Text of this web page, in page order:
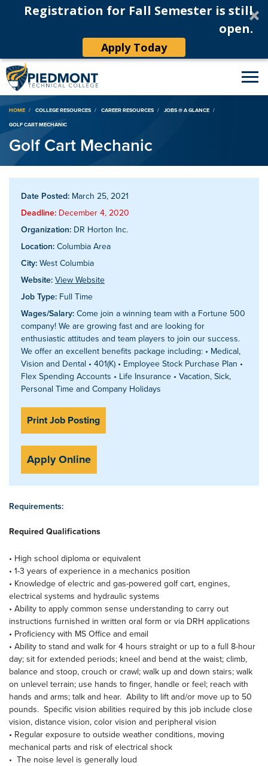
Registration for Fall Semester is still
open.
Apply Today
Breadcrumb
HOME COLLEGE RESOURCES CAREER RESOURCES
JOBS @ A GLANCE
GOLF CART MECHANIC
Golf Cart Mechanic
Date Posted: March 25, 2021
Deadline: December 4, 2020
Organization: DR Horton Inc.
Location: Columbia Area
City: West Columbia
Website: View Website
Job Type: Full Time
Wages/Salary: Come join a winning team with a Fortune 500
company! We are growing fast and are looking for
enthusiastic attitudes and team players to join our success.
We offer an excellent benefits package including: • Medical,
Vision and Dental • 401(K) • Employee Stock Purchase Plan •
Flex Spending Accounts • Life Insurance • Vacation, Sick,
Personal Time and Company Holidays
Print Job Posting
Apply Online
Requirements:
Required Qualifications
• High school diploma or equivalent
• 1-3 years of experience in a mechanics position
• Knowledge of electric and gas-powered golf cart, engines,
electrical systems and hydraulic systems
• Ability to apply common sense understanding to carry out
instructions furnished in written oral form or via DRH applications
• Proficiency with MS Office and email
• Ability to stand and walk for 4 hours straight or up to a full 8-hour
day; sit for extended periods; kneel and bend at the waist; climb,
balance and stoop, crouch or crawl; walk up and down stairs; walk
on unlevel terrain; use hands to finger, handle or feel; reach with
hands and arms; talk and hear. Ability to lift and/or move up to 50
pounds. Specific vision abilities required by this job include close
vision, distance vision, color vision and peripheral vision
• Regular exposure to outside weather conditions, moving
mechanical parts and risk of electrical shock
• The noise level is generally loud